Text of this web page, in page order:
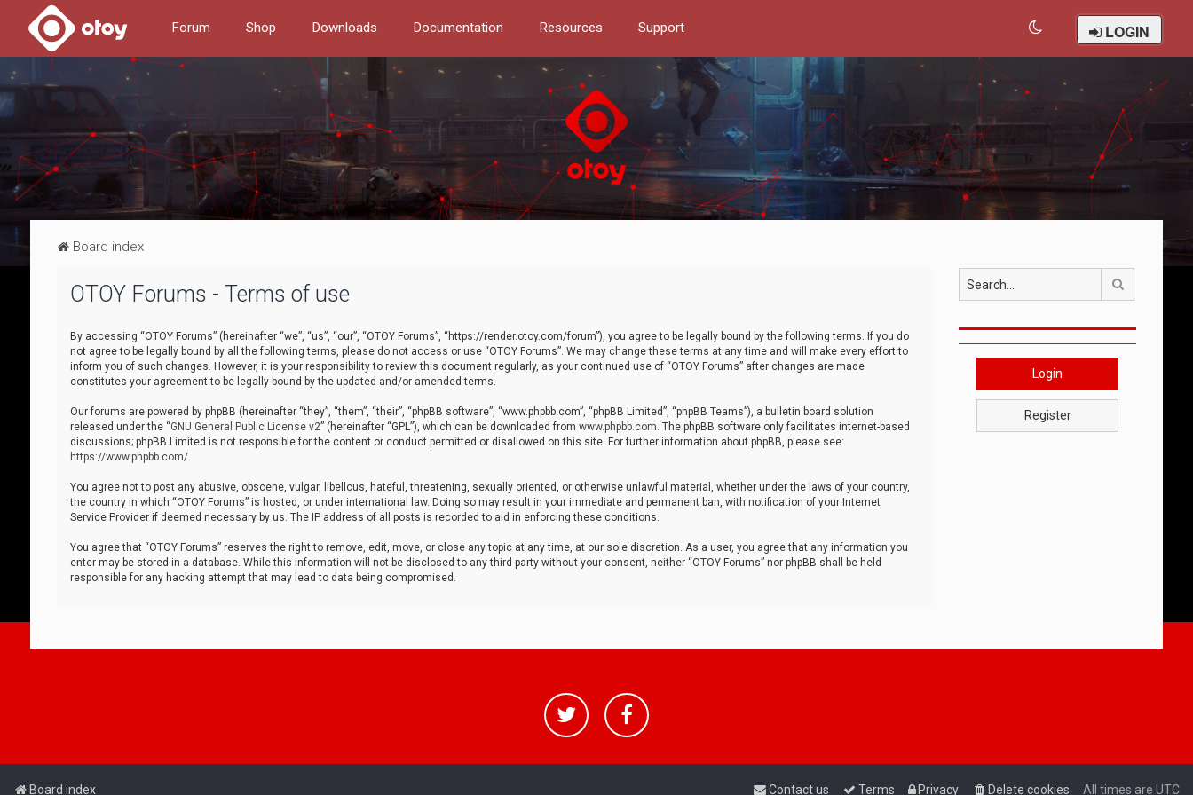
Forum Shop Downloads Documentation Resources Support LOGIN
Board index
OTOY Forums - Terms of use
By accessing “OTOY Forums” (hereinafter “we”, “us”, “our”, “OTOY Forums”, “https://render.otoy.com/forum”), you agree to be legally bound by the following terms. If you do
not agree to be legally bound by all the following terms, please do not access or use “OTOY Forums”. We may change these terms at any time and will make every effort to
inform you of such changes. However, it is your responsibility to review this document regularly, as your continued use of “OTOY Forums” after changes are made
constitutes your agreement to be legally bound by the updated and/or amended terms.
Our forums are powered by phpBB (hereinafter “they”, “them”, “their”, “phpBB software”, “www.phpbb.com”, “phpBB Limited”, “phpBB Teams”), a bulletin board solution
released under the “GNU General Public License v2” (hereinafter “GPL”), which can be downloaded from www.phpbb.com. The phpBB software only facilitates internet-based
discussions; phpBB Limited is not responsible for the content or conduct permitted or disallowed on this site. For further information about phpBB, please see:
https://www.phpbb.com/.
You agree not to post any abusive, obscene, vulgar, libellous, hateful, threatening, sexually oriented, or otherwise unlawful material, whether under the laws of your country,
the country in which “OTOY Forums” is hosted, or under international law. Doing so may result in your immediate and permanent ban, with notification of your Internet
Service Provider if deemed necessary by us. The IP address of all posts is recorded to aid in enforcing these conditions.
You agree that “OTOY Forums” reserves the right to remove, edit, move, or close any topic at any time, at our sole discretion. As a user, you agree that any information you
enter may be stored in a database. While this information will not be disclosed to any third party without your consent, neither “OTOY Forums” nor phpBB shall be held
responsible for any hacking attempt that may lead to data being compromised.
Login
Register
Board index All times are UTC
Delete cookies
Privacy
Terms
Contact us